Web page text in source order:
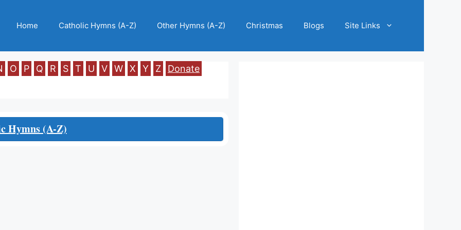
Home Catholic Hymns (A-Z) Other Hymns (A-Z) Christmas Blogs Site Links
O P Q R S T U V W X Y Z Donate
Hymns (A-Z)